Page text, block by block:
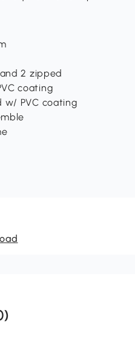
2 zipped
coating
w/ PVC coating
)